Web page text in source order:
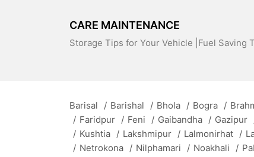
CARE MAINTENANCE
Storage Tips for Your Vehicle | Fuel Saving
Barisal / Barishal / Bhola / Bogra /
/ Faridpur / Feni / Gaibandha / Gazipur
/ Kushtia / Lakshmipur / Lalmonirhat /
/ Netrokona / Nilphamari / Noakhali /